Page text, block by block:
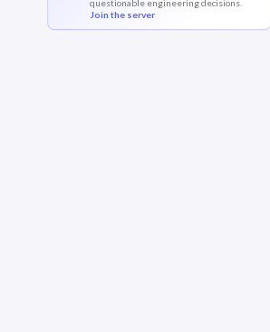
questionable engineering decisions.
Join the server